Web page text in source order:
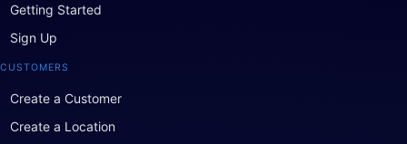
Getting Started
Sign Up
CUSTOMERS
Create a Customer
Create a Location